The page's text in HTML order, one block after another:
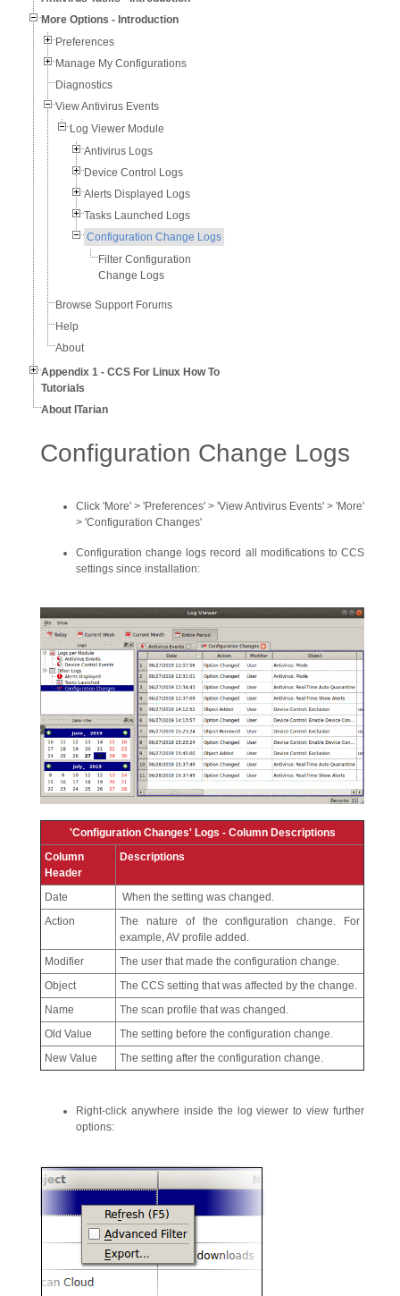
More Options - Introduction
Preferences
Manage My Configurations
Diagnostics
View Antivirus Events
Log Viewer Module
Antivirus Logs
Device Control Logs
Alerts Displayed Logs
Tasks Launched Logs
Configuration Change Logs
Filter Configuration
Change Logs
Browse Support Forums
Help
About
Appendix 1 - CCS For Linux How To
Tutorials
About ITarian
Configuration Change Logs
Click 'More' > 'Preferences' > 'View Antivirus Events' > 'More'
> 'Configuration Changes'
Configuration change logs record all modifications to CCS
settings since installation:
'Configuration Changes' Logs - Column Descriptions
Column
Header
Descriptions
Date
When the setting was changed.
Action
The nature of the configuration change. For
example, AV profile added.
Modifier
The user that made the configuration change.
Object
The CCS setting that was affected by the change.
Name
The scan profile that was changed.
Old Value
The setting before the configuration change.
New Value
The setting after the configuration change.
Right-click anywhere inside the log viewer to view further
options: